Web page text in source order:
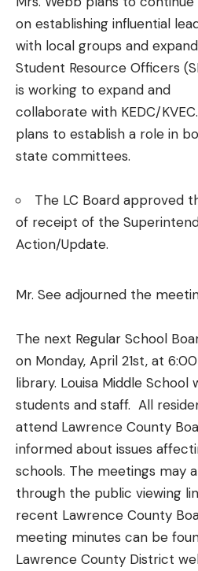
on establishing influential
with local groups and
Student Resource Officers
is working to expand and
collaborate with KEDC/
plans to establish a role in
state committees.
The LC Board approved
of receipt of the
Action/Update.
Mr. See adjourned the
The next Regular School
on Monday, April 21st, at
library. Louisa Middle School
students and staff. All
attend Lawrence County
informed about issues
schools. The meetings may
through the public viewing
recent Lawrence County
meeting minutes can be
Lawrence County District